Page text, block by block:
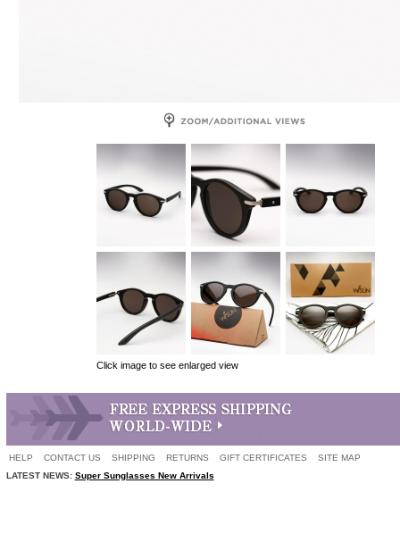
Click image to see enlarged view
HELP CONTACT US SHIPPING RETURNS GIFT CERTIFICATES
SITE MAP
LATEST NEWS: Super Sunglasses New Arrivals